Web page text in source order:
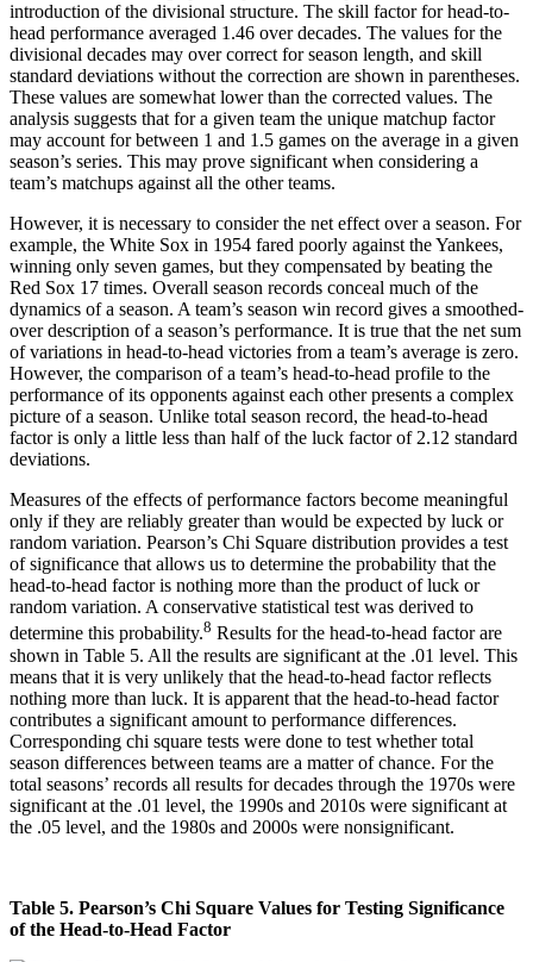
introduction of the divisional structure. The skill factor for head-to-
head performance averaged 1.46 over decades. The values for the
divisional decades may over correct for season length, and skill
standard deviations without the correction are shown in parentheses.
These values are somewhat lower than the corrected values. The
analysis suggests that for a given team the unique matchup factor
may account for between 1 and 1.5 games on the average in a given
season’s series. This may prove significant when considering a
team’s matchups against all the other teams.
However, it is necessary to consider the net effect over a season. For
example, the White Sox in 1954 fared poorly against the Yankees,
winning only seven games, but they compensated by beating the
Red Sox 17 times. Overall season records conceal much of the
dynamics of a season. A team’s season win record gives a smoothed-
over description of a season’s performance. It is true that the net sum
of variations in head-to-head victories from a team’s average is zero.
However, the comparison of a team’s head-to-head profile to the
performance of its opponents against each other presents a complex
picture of a season. Unlike total season record, the head-to-head
factor is only a little less than half of the luck factor of 2.12 standard
deviations.
Measures of the effects of performance factors become meaningful
only if they are reliably greater than would be expected by luck or
random variation. Pearson’s Chi Square distribution provides a test
of significance that allows us to determine the probability that the
head-to-head factor is nothing more than the product of luck or
random variation. A conservative statistical test was derived to
determine this probability.8 Results for the head-to-head factor are
shown in Table 5. All the results are significant at the .01 level. This
means that it is very unlikely that the head-to-head factor reflects
nothing more than luck. It is apparent that the head-to-head factor
contributes a significant amount to performance differences.
Corresponding chi square tests were done to test whether total
season differences between teams are a matter of chance. For the
total seasons’ records all results for decades through the 1970s were
significant at the .01 level, the 1990s and 2010s were significant at
the .05 level, and the 1980s and 2000s were nonsignificant.
Table 5. Pearson’s Chi Square Values for Testing Significance
of the Head-to-Head Factor